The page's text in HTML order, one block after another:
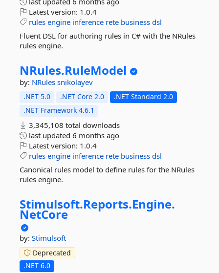
Latest version: 1.0.4
rules engine inference rete business dsl
Fluent DSL for authoring rules in C# with the NRules
rules engine.
NRules.RuleModel
by: NRules snikolayev
.NET 5.0 .NET Core 2.0
.NET Standard 2.0
.NET Framework 4.6.1
3,345,108 total downloads
last updated 6 months ago
Latest version: 1.0.4
rules engine inference rete business dsl
Canonical rules model to define rules for the NRules
rules engine.
Stimulsoft.Reports.Engine.
NetCore
by: Stimulsoft
Deprecated
.NET 6.0